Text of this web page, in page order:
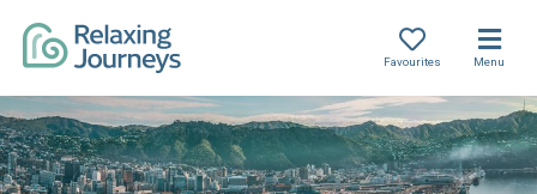
Skip
to
content
Favourites Menu